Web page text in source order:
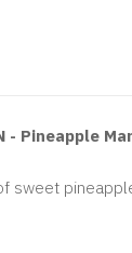
- Pineapple
sweet